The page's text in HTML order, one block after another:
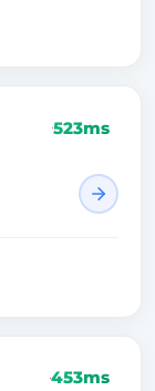
523ms
453ms